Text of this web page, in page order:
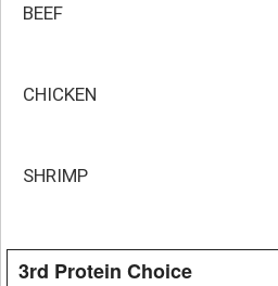
BEEF
CHICKEN
SHRIMP
3rd Protein Choice